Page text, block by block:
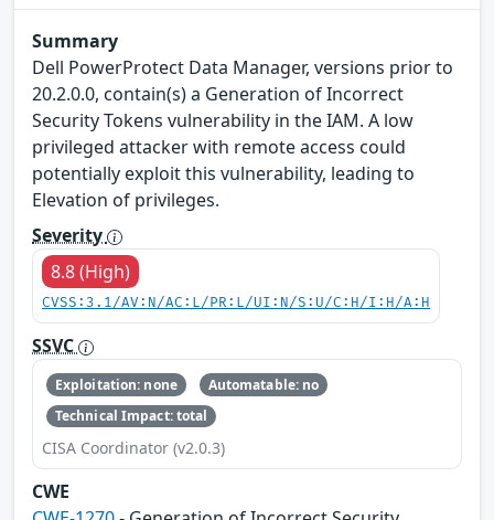
Summary
Dell PowerProtect Data Manager, versions prior to
20.2.0.0, contain(s) a Generation of Incorrect
Security Tokens vulnerability in the IAM. A low
privileged attacker with remote access could
potentially exploit this vulnerability, leading to
Elevation of privileges.
Severity
8.8 (High)
CVSS:3.1/AV:N/AC:L/PR:L/UI:N/S:U/C:H/I:H/A:H
SSVC
Exploitation: none
Automatable: no
Technical Impact: total
CISA Coordinator (v2.0.3)
CWE